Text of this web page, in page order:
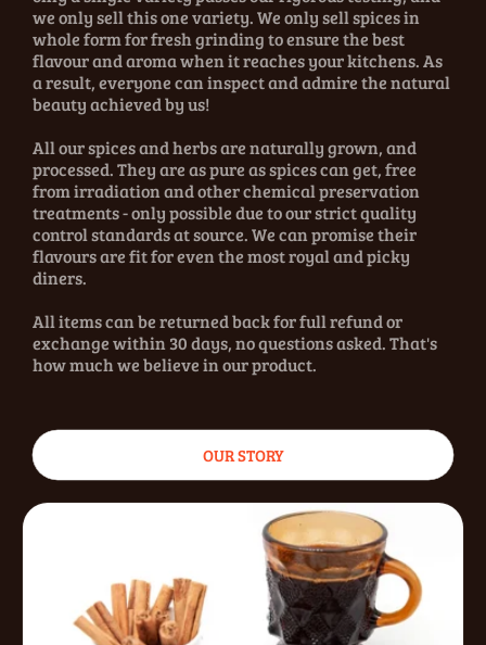
we only sell this one variety. We only sell spices in
whole form for fresh grinding to ensure the best
flavour and aroma when it reaches your kitchens. As
a result, everyone can inspect and admire the natural
beauty achieved by us!
All our spices and herbs are naturally grown, and
processed. They are as pure as spices can get, free
from irradiation and other chemical preservation
treatments - only possible due to our strict quality
control standards at source. We can promise their
flavours are fit for even the most royal and picky
diners.
All items can be returned back for full refund or
exchange within 30 days, no questions asked. That's
how much we believe in our product.
OUR STORY